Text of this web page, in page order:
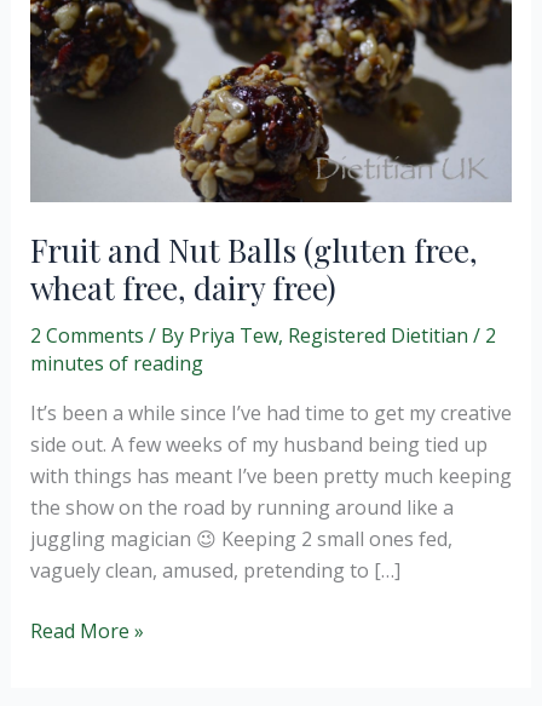
Fruit and Nut Balls (gluten free,
wheat free, dairy free)
2 Comments / By Priya Tew, Registered Dietitian / 2
minutes of reading
It’s been a while since I’ve had time to get my creative
side out. A few weeks of my husband being tied up
with things has meant I’ve been pretty much keeping
the show on the road by running around like a
juggling magician 😉 Keeping 2 small ones fed,
vaguely clean, amused, pretending to […]
Fruit
Read More »